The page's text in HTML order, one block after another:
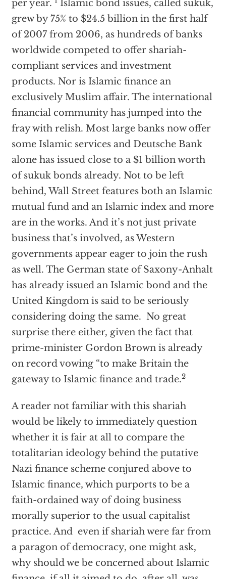
per year.
Islamic bond issues, called sukuk,
grew by 75% to $24.5 billion in the first half
of 2007 from 2006, as hundreds of banks
worldwide competed to offer shariah-
compliant services and investment
products. Nor is Islamic finance an
exclusively Muslim affair. The international
financial community has jumped into the
fray with relish. Most large banks now offer
some Islamic services and Deutsche Bank
alone has issued close to a $1 billion worth
of sukuk bonds already. Not to be left
behind, Wall Street features both an Islamic
mutual fund and an Islamic index and more
are in the works. And it’s not just private
business that’s involved, as Western
governments appear eager to join the rush
as well. The German state of Saxony-Anhalt
has already issued an Islamic bond and the
United Kingdom is said to be seriously
considering doing the same. No great
surprise there either, given the fact that
prime-minister Gordon Brown is already
on record vowing “to make Britain the
gateway to Islamic finance and trade.2
A reader not familiar with this shariah
would be likely to immediately question
whether it is fair at all to compare the
totalitarian ideology behind the putative
Nazi finance scheme conjured above to
Islamic finance, which purports to be a
faith-ordained way of doing business
morally superior to the usual capitalist
practice. And even if shariah were far from
a paragon of democracy, one might ask,
why should we be concerned about Islamic